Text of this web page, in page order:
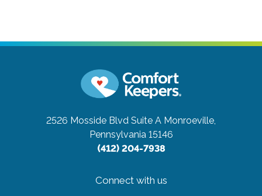
2526 Mosside Blvd Suite A Monroeville,
Pennsylvania 15146
(412) 204-7938
Connect with us